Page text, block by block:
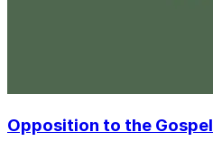
Opposition to the Gospel